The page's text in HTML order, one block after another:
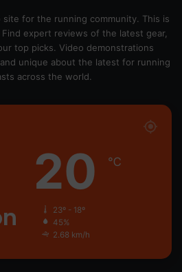
for the running community. This is
expert reviews of the latest gear,
top picks. Video demonstrations
unique about the latest for running
across the world.
20 ℃
23º - 18º
45%
2.68 km/h